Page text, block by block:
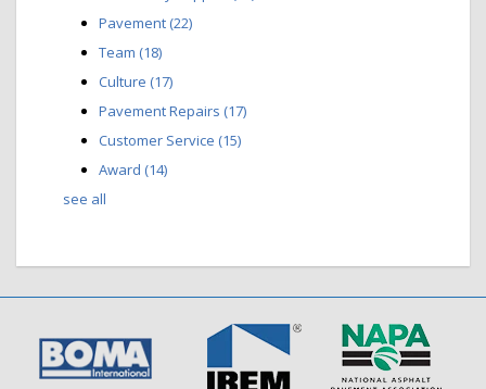
Pavement (22)
Team (18)
Culture (17)
Pavement Repairs (17)
Customer Service (15)
Award (14)
see all